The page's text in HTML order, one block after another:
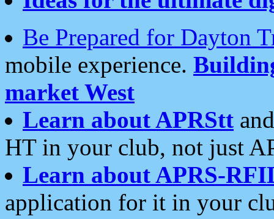
Be Prepared for Dayton
mobile experience.
market West
Learn about APRStt
HT in your club, not just
Learn about APRS-
application for it in your